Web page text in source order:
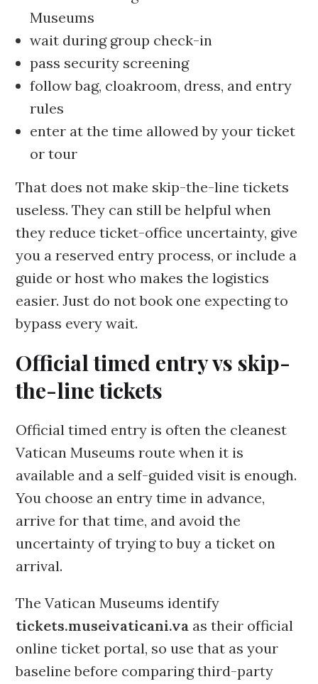
Museums
wait during group check-in
pass security screening
follow bag, cloakroom, dress, and entry
rules
enter at the time allowed by your ticket
or tour
That does not make skip-the-line tickets
useless. They can still be helpful when
they reduce ticket-office uncertainty, give
you a reserved entry process, or include a
guide or host who makes the logistics
easier. Just do not book one expecting to
bypass every wait.
Official timed entry vs skip-
the-line tickets
Official timed entry is often the cleanest
Vatican Museums route when it is
available and a self-guided visit is enough.
You choose an entry time in advance,
arrive for that time, and avoid the
uncertainty of trying to buy a ticket on
arrival.
The Vatican Museums identify
tickets.museivaticani.va as their official
online ticket portal, so use that as your
baseline before comparing third-party